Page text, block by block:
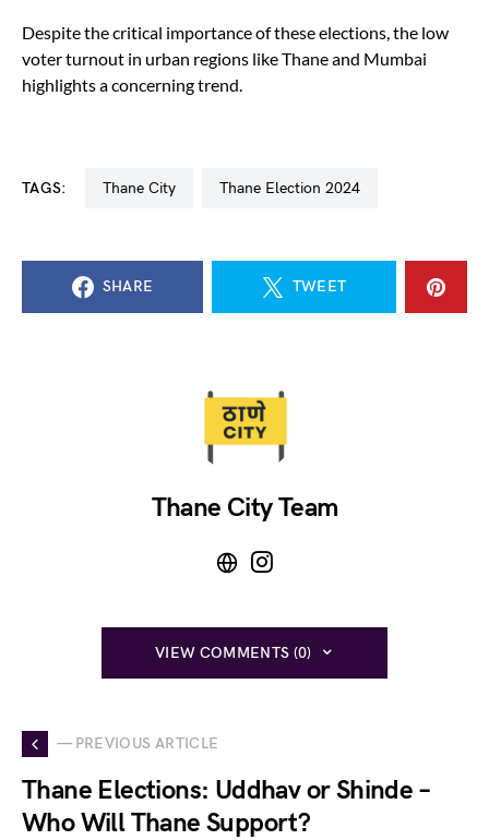
Despite the critical importance of these elections, the low
voter turnout in urban regions like Thane and Mumbai
highlights a concerning trend.
TAGS: Thane City Thane Election 2024
SHARE TWEET
Thane City Team
VIEW COMMENTS (0)
— PREVIOUS ARTICLE
Thane Elections: Uddhav or Shinde –
Who Will Thane Support?